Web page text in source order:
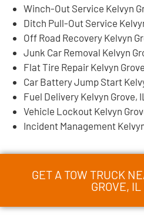
Winch-Out Service Kelvyn
Ditch Pull-Out Service
Off Road Recovery Kelvyn
Junk Car Removal Kelvyn
Flat Tire Repair Kelvyn
Car Battery Jump Start
Fuel Delivery Kelvyn Grove, IL
Vehicle Lockout Kelvyn
Incident Management Kelvyn
GET A TOW TRUCK
GROVE,